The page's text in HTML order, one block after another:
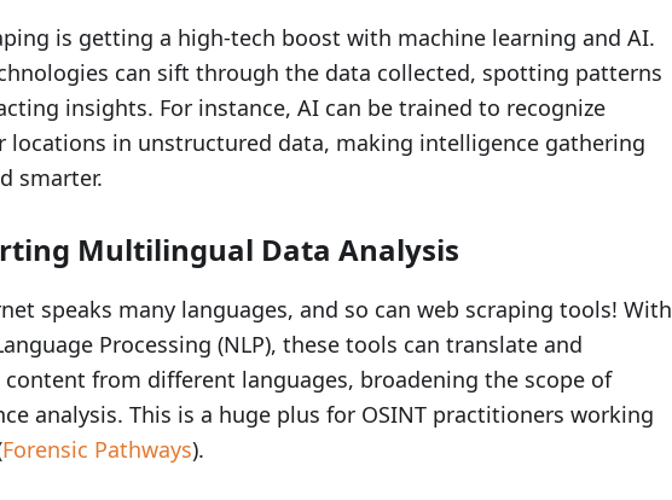
is getting a high-tech boost with machine learning and AI.
can sift through the data collected, spotting patterns
insights. For instance, AI can be trained to recognize
locations in unstructured data, making intelligence gathering
smarter.
Multilingual Data Analysis
speaks many languages, and so can web scraping tools! With
Processing (NLP), these tools can translate and
from different languages, broadening the scope of
analysis. This is a huge plus for OSINT practitioners working
Forensic Pathways).